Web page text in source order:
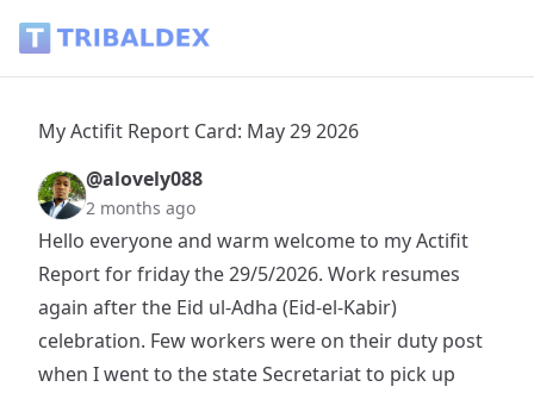
My Actifit Report Card: May 29 2026
@alovely088
2 months ago
Hello everyone and warm welcome to my Actifit
Report for friday the 29/5/2026. Work resumes
again after the Eid ul-Adha (Eid-el-Kabir)
celebration. Few workers were on their duty post
when I went to the state Secretariat to pick up